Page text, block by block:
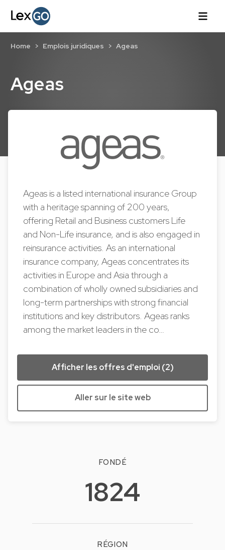
Ageas
Home Emplois juridiques Ageas
Ageas is a listed international insurance Group
with a heritage spanning of 200 years,
offering Retail and Business customers Life
and Non-Life insurance, and is also engaged in
reinsurance activities. As an international
insurance company, Ageas concentrates its
activities in Europe and Asia through a
combination of wholly owned subsidiaries and
long-term partnerships with strong financial
institutions and key distributors. Ageas ranks
among the market leaders in the co…
Afficher les offres d'emploi (2)
Aller sur le site web
FONDÉ
1824
RÉGION